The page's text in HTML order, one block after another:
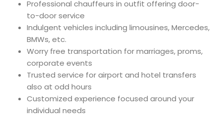
Professional chauffeurs in outfit offering door-
to-door service
Indulgent vehicles including limousines, Mercedes,
BMWs, etc.
Worry free transportation for marriages, proms,
corporate events
Trusted service for airport and hotel transfers
also at odd hours
Customized experience focused around your
individual needs